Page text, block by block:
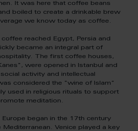
It was here that coffee beans
boiled to create a drinkable brew
we know today as coffee.
coffee reached Egypt, Persia and
became an integral part of
The first coffee houses,
were opened in Istanbul and
activity and intellectual
considered the "wine of Islam"
used in religious rituals to support
meditation.
began in the 17th century
Mediterranean. Venice played a key